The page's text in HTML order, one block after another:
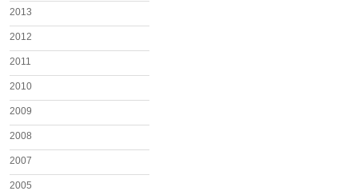
2013
2012
2011
2010
2009
2008
2007
2005